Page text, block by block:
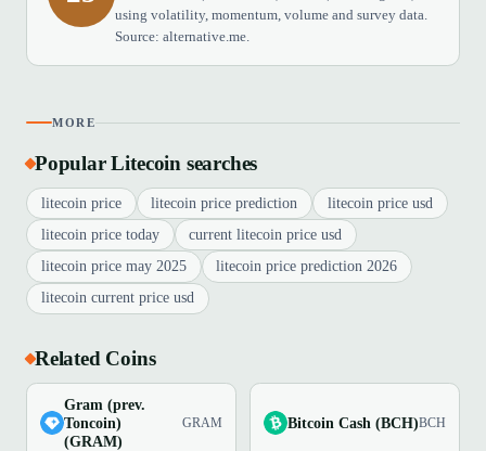
using volatility, momentum, volume and survey data.
Source: alternative.me.
MORE
Popular Litecoin searches
litecoin price litecoin price prediction
litecoin price usd
litecoin price today
current litecoin price usd
litecoin price may 2025
litecoin price prediction 2026
litecoin current price usd
Related Coins
Gram (prev.
Toncoin)
(GRAM)
GRAM Bitcoin Cash (BCH)BCH